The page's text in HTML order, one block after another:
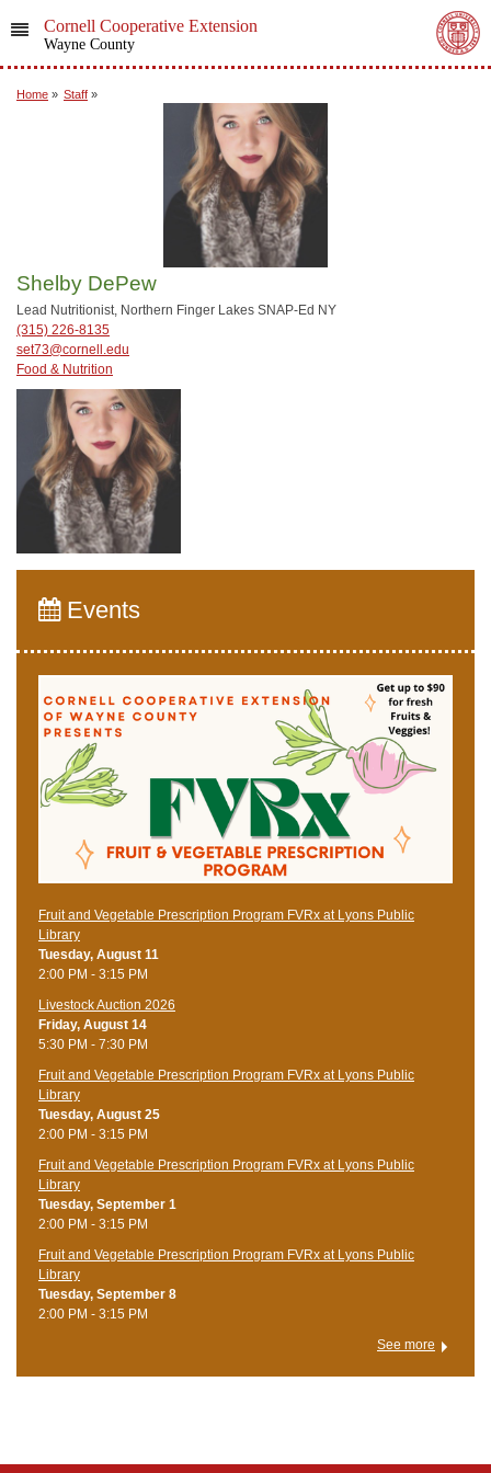
Cornell Cooperative Extension
Wayne County
Home » Staff »
Shelby DePew
Lead Nutritionist, Northern Finger Lakes SNAP-Ed NY
(315) 226-8135
set73@cornell.edu
Food & Nutrition
Events
Fruit and Vegetable Prescription Program FVRx at Lyons Public
Library
Tuesday, August 11
2:00 PM - 3:15 PM
Livestock Auction 2026
Friday, August 14
5:30 PM - 7:30 PM
Fruit and Vegetable Prescription Program FVRx at Lyons Public
Library
Tuesday, August 25
2:00 PM - 3:15 PM
Fruit and Vegetable Prescription Program FVRx at Lyons Public
Library
Tuesday, September 1
2:00 PM - 3:15 PM
Fruit and Vegetable Prescription Program FVRx at Lyons Public
Library
Tuesday, September 8
2:00 PM - 3:15 PM
See more